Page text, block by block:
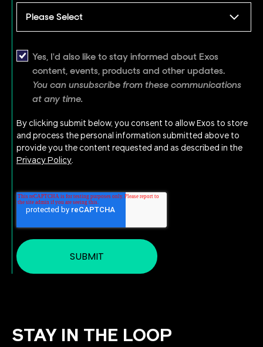
Yes, I'd also like to stay informed about Exos
content, events, products and other updates.
You can unsubscribe from these communications
at any time.
By clicking submit below, you consent to allow Exos to store
and process the personal information submitted above to
provide you the content requested and as described in the
Privacy Policy.
STAY IN THE LOOP